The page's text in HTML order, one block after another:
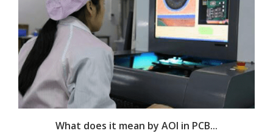
What does it mean by AOI in PCB...